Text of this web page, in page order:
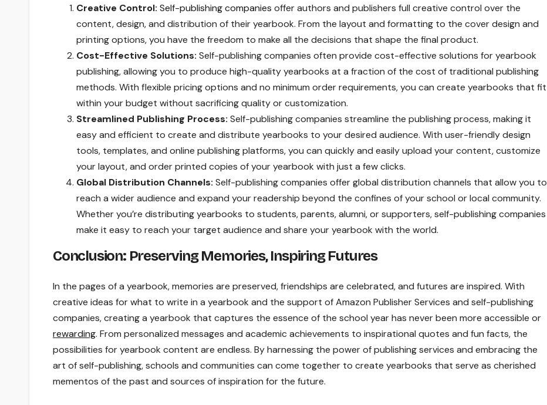
Creative Control: Self-publishing companies offer authors and publishers full creative control over the
content, design, and distribution of their yearbook. From the layout and formatting to the cover design and
printing options, you have the freedom to make all the decisions that shape the final product.
Cost-Effective Solutions: Self-publishing companies often provide cost-effective solutions for yearbook
publishing, allowing you to produce high-quality yearbooks at a fraction of the cost of traditional publishing
methods. With flexible pricing options and no minimum order requirements, you can create yearbooks that fit
within your budget without sacrificing quality or customization.
Streamlined Publishing Process: Self-publishing companies streamline the publishing process, making it
easy and efficient to create and distribute yearbooks to your desired audience. With user-friendly design
tools, templates, and online publishing platforms, you can quickly and easily upload your content, customize
your layout, and order printed copies of your yearbook with just a few clicks.
Global Distribution Channels: Self-publishing companies offer global distribution channels that allow you to
reach a wider audience and expand your readership beyond the confines of your school or local community.
Whether you’re distributing yearbooks to students, parents, alumni, or supporters, self-publishing companies
make it easy to reach your target audience and share your yearbook with the world.
Conclusion: Preserving Memories, Inspiring Futures
In the pages of a yearbook, memories are preserved, friendships are celebrated, and futures are inspired. With
creative ideas for what to write in a yearbook and the support of Amazon Publisher Services and self-publishing
companies, creating a yearbook that captures the essence of the school year has never been more accessible or
rewarding. From personalized messages and academic achievements to inspirational quotes and fun facts, the
possibilities for yearbook content are endless. By harnessing the power of publishing services and embracing the
art of self-publishing, schools and communities can come together to create yearbooks that serve as cherished
mementos of the past and sources of inspiration for the future.